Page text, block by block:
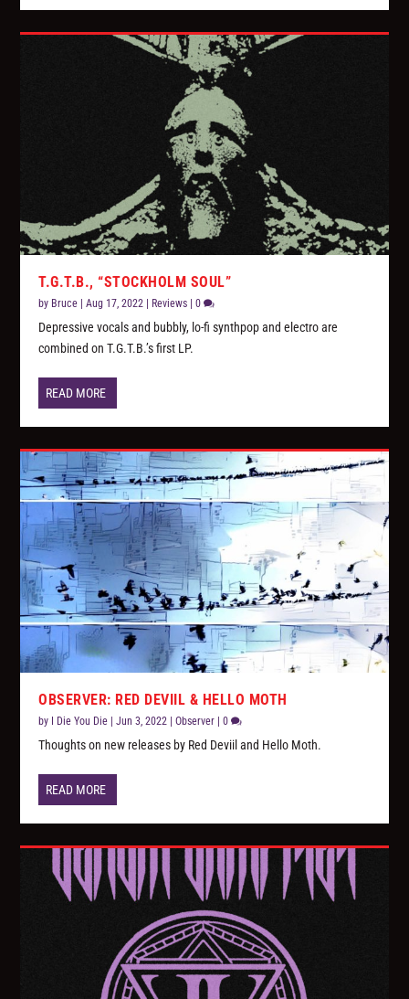
T.G.T.B., “STOCKHOLM SOUL”
by Bruce |Aug 17, 2022 Reviews |0
Depressive vocals and bubbly, lo-fi synthpop and electro are
combined on T.G.T.B.’s first LP.
READ MORE
OBSERVER: RED DEVIIL & HELLO MOTH
by I Die You Die |Jun 3, 2022 |Observer |0
Thoughts on new releases by Red Deviil and Hello Moth.
READ MORE